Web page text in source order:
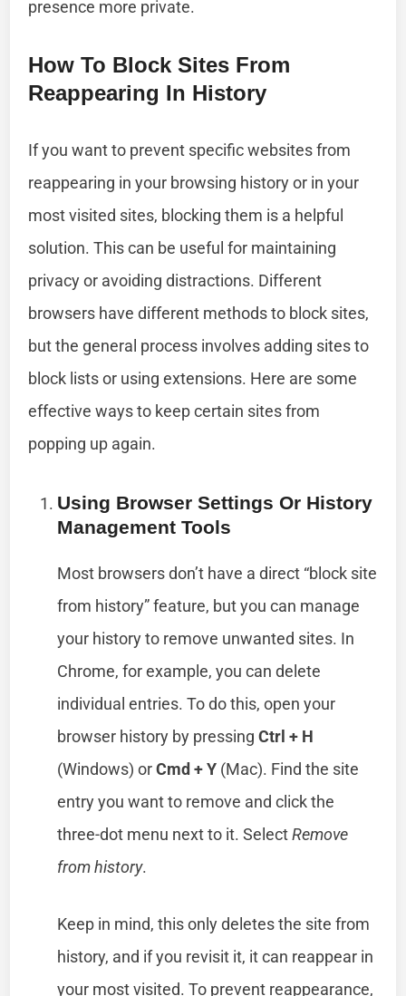
presence more private.
How To Block Sites From
Reappearing In History
If you want to prevent specific websites from
reappearing in your browsing history or in your
most visited sites, blocking them is a helpful
solution. This can be useful for maintaining
privacy or avoiding distractions. Different
browsers have different methods to block sites,
but the general process involves adding sites to
block lists or using extensions. Here are some
effective ways to keep certain sites from
popping up again.
Using Browser Settings Or History
Management Tools
Most browsers don’t have a direct “block site
from history” feature, but you can manage
your history to remove unwanted sites. In
Chrome, for example, you can delete
individual entries. To do this, open your
browser history by pressingCtrl + H
(Windows) orCmd + Y (Mac). Find the site
entry you want to remove and click the
three-dot menu next to it. SelectRemove
from history.
Keep in mind, this only deletes the site from
history, and if you revisit it, it can reappear in
your most visited. To prevent reappearance,